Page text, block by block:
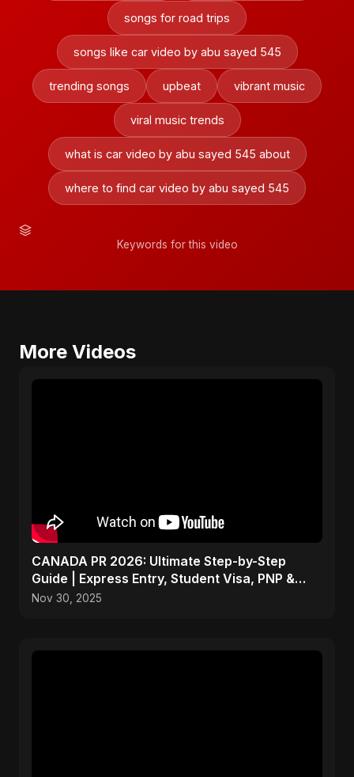
songs for road trips
songs like car video by abu sayed 545
trending songs upbeat vibrant music
viral music trends
what is car video by abu sayed 545 about
where to find car video by abu sayed 545
Keywords for this video
More Videos
CANADA PR 2026: Ultimate Step-by-Step
Guide | Express Entry, Student Visa, PNP &
Moving to Canada
Nov 30, 2025